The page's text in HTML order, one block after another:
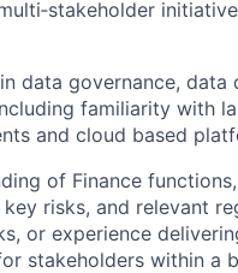
data governance, data
familiarity with
and cloud based
of Finance
key risks, and relevant
or experience
stakeholders within a